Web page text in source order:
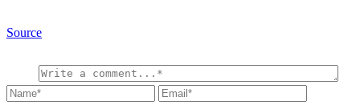
Source